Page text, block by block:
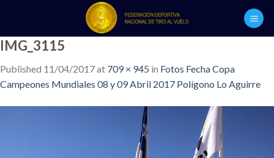
content
IMG_3115
Published 11/04/2017at 709 × 945 in Fotos Fecha Copa
Campeones Mundiales 08 y 09 Abril 2017 Polígono Lo Aguirre